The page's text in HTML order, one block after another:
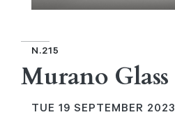
N.215
Murano Glass
TUE 19 SEPTEMBER 2023